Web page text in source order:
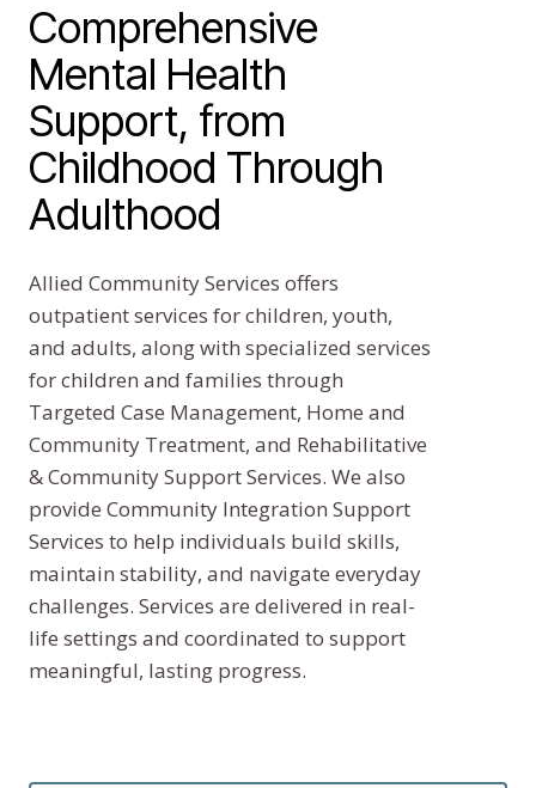
Comprehensive
Mental Health
Support, from
Childhood Through
Adulthood
Allied Community Services offers
outpatient services for children, youth,
and adults, along with specialized services
for children and families through
Targeted Case Management, Home and
Community Treatment, and Rehabilitative
& Community Support Services. We also
provide Community Integration Support
Services to help individuals build skills,
maintain stability, and navigate everyday
challenges. Services are delivered in real-
life settings and coordinated to support
meaningful, lasting progress.